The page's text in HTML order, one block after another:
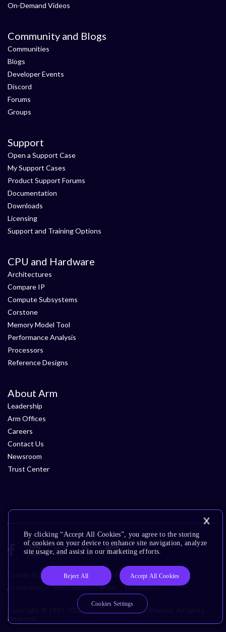
On-Demand Videos
Community and Blogs
Communities
Blogs
Developer Events
Discord
Forums
Groups
Support
Open a Support Case
My Support Cases
Product Support Forums
Documentation
Downloads
Licensing
Support and Training Options
CPU and Hardware
Architectures
Compare IP
Compute Subsystems
Corstone
Memory Model Tool
Performance Analysis
Processors
Reference Designs
About Arm
Leadership
Arm Offices
Careers
Contact Us
Newsroom
Trust Center
Cookie Policy Glossary Terms of Use
Privacy Policy
Accessibility
Subscription Center Trademarks
Copyright © 1995-2026 Arm Limited (or its affiliates). All rights
reserved.
By clicking “Accept All Cookies”, you agree to the storing
of cookies on your device to enhance site navigation, analyze
site usage, and assist in our marketing efforts.
Reject All Accept All Cookies
Cookies Settings